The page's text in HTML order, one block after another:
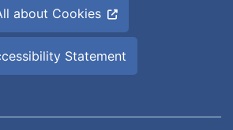
about Cookies
Statement